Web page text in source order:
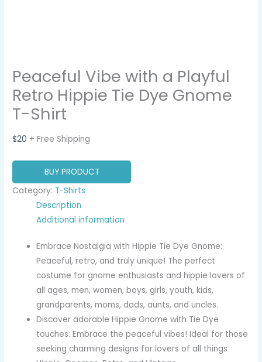
Peaceful Vibe with a Playful
Retro Hippie Tie Dye Gnome
T-Shirt
$20 + Free Shipping
BUY PRODUCT
Category: T-Shirts
Description
Additional information
Embrace Nostalgia with Hippie Tie Dye Gnome:
Peaceful, retro, and truly unique! The perfect
costume for gnome enthusiasts and hippie lovers of
all ages, men, women, boys, girls, youth, kids,
grandparents, moms, dads, aunts, and uncles.
Discover adorable Hippie Gnome with Tie Dye
touches: Embrace the peaceful vibes! Ideal for those
seeking charming designs for lovers of all things